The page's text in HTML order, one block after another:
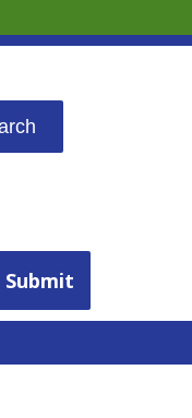
Submit